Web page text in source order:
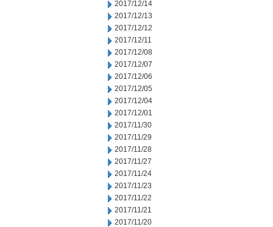
2017/12/14
2017/12/13
2017/12/12
2017/12/11
2017/12/08
2017/12/07
2017/12/06
2017/12/05
2017/12/04
2017/12/01
2017/11/30
2017/11/29
2017/11/28
2017/11/27
2017/11/24
2017/11/23
2017/11/22
2017/11/21
2017/11/20